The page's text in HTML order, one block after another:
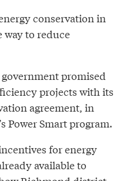
conservation in
way to reduce
promised
projects with its
agreement, in
Power Smart program.
for energy
available to